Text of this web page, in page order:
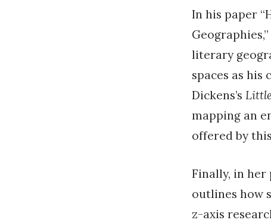
In his paper
literary
spaces as
Dickens’s
mapping an
offered by
Finally, in her
outlines how
z-axis